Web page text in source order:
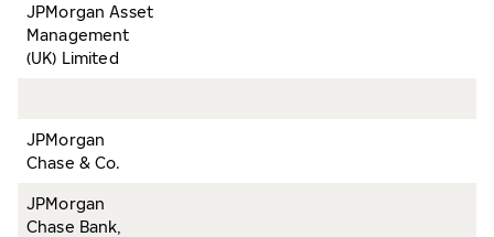
JPMorgan Asset
Management
(UK) Limited
JPMorgan
Chase & Co.
JPMorgan
Chase Bank,